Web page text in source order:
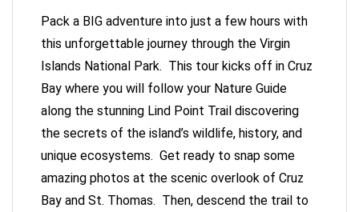
Pack a BIG adventure into just a few hours with
this unforgettable journey through the Virgin
Islands National Park. This tour kicks off in Cruz
Bay where you will follow your Nature Guide
along the stunning Lind Point Trail discovering
the secrets of the island’s wildlife, history, and
unique ecosystems. Get ready to snap some
amazing photos at the scenic overlook of Cruz
Bay and St. Thomas. Then, descend the trail to